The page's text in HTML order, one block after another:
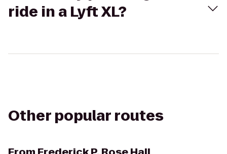
ride in a Lyft XL?
Other popular routes